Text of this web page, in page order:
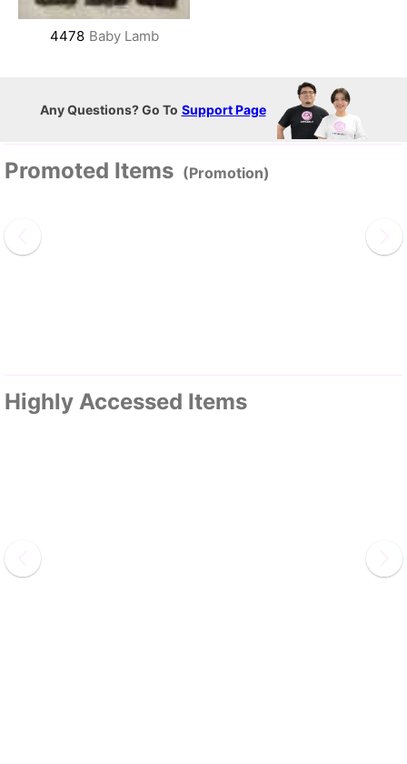
4478 Baby Lamb
Any Questions? Go To Support Page
Promoted Items (Promotion)
Highly Accessed Items